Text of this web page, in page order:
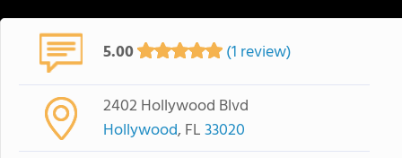
5.00 (1 review)
2402 Hollywood Blvd
Hollywood, FL33020